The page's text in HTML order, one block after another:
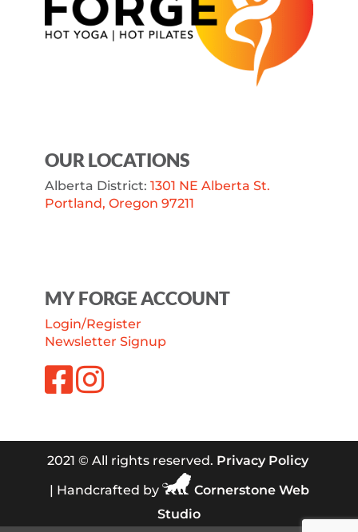
OUR LOCATIONS
Alberta District: 1301 NE Alberta St.
Portland, Oregon 97211
MY FORGE ACCOUNT
Login/Register
Newsletter Signup
2021 © All rights reserved. Privacy Policy
| Handcrafted by
Cornerstone Web
Studio